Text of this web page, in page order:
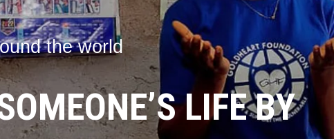
the world
LIFE BY